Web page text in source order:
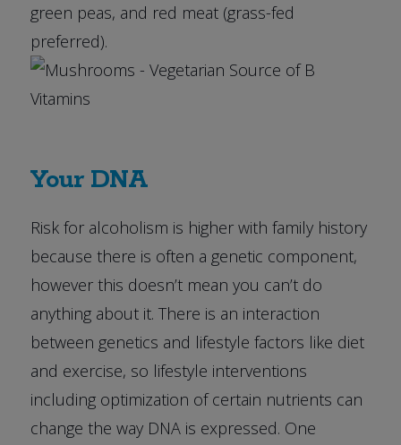
green peas, and red meat (grass-fed
preferred).
Your DNA
Risk for alcoholism is higher with family history
because there is often a genetic component,
however this doesn’t mean you can’t do
anything about it. There is an interaction
between genetics and lifestyle factors like diet
and exercise, so lifestyle interventions
including optimization of certain nutrients can
change the way DNA is expressed. One